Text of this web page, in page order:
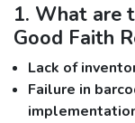
1. What are
Good Faith
Lack of
Failure in